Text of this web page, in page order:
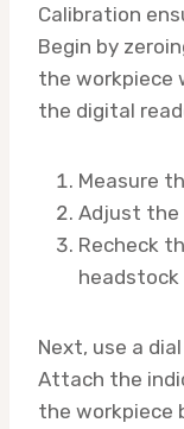
Calibration
Begin by
the workpiece
the digital
Measure
Adjust the
Recheck
headstock
Next, use a
Attach the
the workpiece